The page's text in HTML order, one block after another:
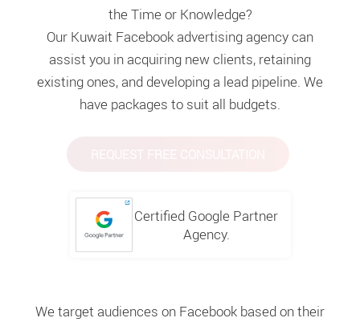
the Time or Knowledge?
Our Kuwait Facebook advertising agency can
assist you in acquiring new clients, retaining
existing ones, and developing a lead pipeline. We
have packages to suit all budgets.
Certified Google Partner
Agency.
We target audiences on Facebook based on their